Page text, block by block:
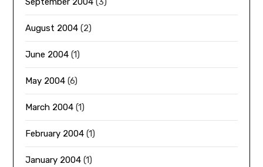
August 2004 (2)
June 2004 (1)
May 2004 (6)
March 2004 (1)
February 2004 (1)
January 2004 (1)